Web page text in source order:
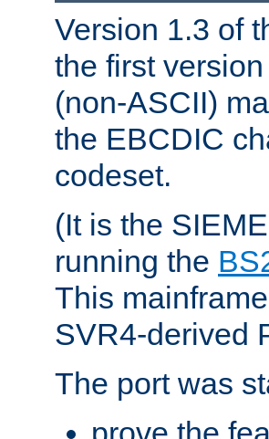
Version 1.3 of
the first
(non-ASCII)
the EBCDIC
codeset.
(It is the
running the
This
SVR4-derived
The port was